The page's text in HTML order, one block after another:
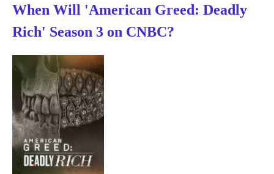
When Will 'American Greed: Deadly
Rich' Season 3 on CNBC?